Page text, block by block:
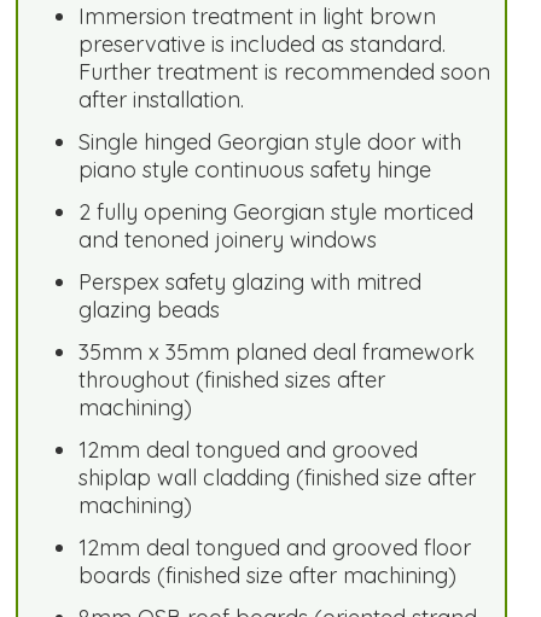
Immersion treatment in light brown
preservative is included as standard.
Further treatment is recommended soon
after installation.
Single hinged Georgian style door with
piano style continuous safety hinge
2 fully opening Georgian style morticed
and tenoned joinery windows
Perspex safety glazing with mitred
glazing beads
35mm x 35mm planed deal framework
throughout (finished sizes after
machining)
12mm deal tongued and grooved
shiplap wall cladding (finished size after
machining)
12mm deal tongued and grooved floor
boards (finished size after machining)